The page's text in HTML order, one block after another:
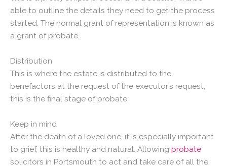
able to outline the details they need to get the process
started. The normal grant of representation is known as
a grant of probate.
Distribution
This is where the estate is distributed to the
benefactors at the request of the executor’s request,
this is the final stage of probate.
Keep in mind
After the death of a loved one, it is especially important
to grief, this is healthy and natural. Allowing probate
solicitors in Portsmouth to act and take care of all the